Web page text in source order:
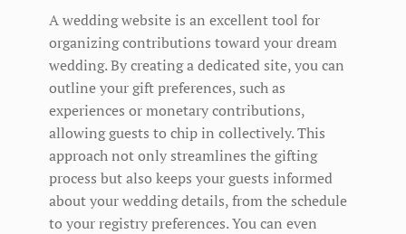
A wedding website is an excellent tool for
organizing contributions toward your dream
wedding. By creating a dedicated site, you can
outline your gift preferences, such as
experiences or monetary contributions,
allowing guests to chip in collectively. This
approach not only streamlines the gifting
process but also keeps your guests informed
about your wedding details, from the schedule
to your registry preferences. You can even